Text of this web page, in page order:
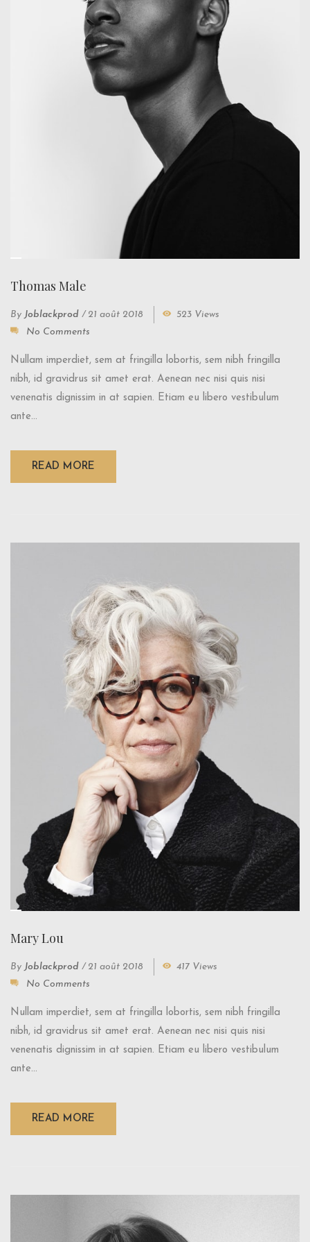
Thomas Male
By Joblackprod / 21 août 2018
523 Views
No Comments
Nullam imperdiet, sem at fringilla lobortis, sem nibh fringilla
nibh, id gravidrus sit amet erat. Aenean nec nisi quis nisi
venenatis dignissim in at sapien. Etiam eu libero vestibulum
ante...
READ MORE
Mary Lou
By Joblackprod / 21 août 2018
417 Views
No Comments
Nullam imperdiet, sem at fringilla lobortis, sem nibh fringilla
nibh, id gravidrus sit amet erat. Aenean nec nisi quis nisi
venenatis dignissim in at sapien. Etiam eu libero vestibulum
ante...
READ MORE